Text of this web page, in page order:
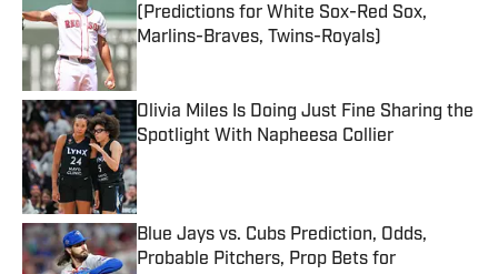
(Predictions for White Sox-Red Sox,
Marlins-Braves, Twins-Royals)
Published by on Invalid Date
Olivia Miles Is Doing Just Fine Sharing the
Spotlight With Napheesa Collier
Published by on Invalid Date
Blue Jays vs. Cubs Prediction, Odds,
Probable Pitchers, Prop Bets for